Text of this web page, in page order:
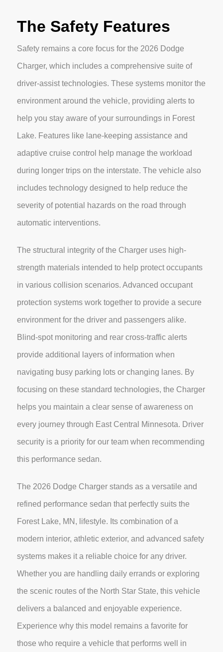
The Safety Features
Safety remains a core focus for the 2026 Dodge
Charger, which includes a comprehensive suite of
driver-assist technologies. These systems monitor the
environment around the vehicle, providing alerts to
help you stay aware of your surroundings in Forest
Lake. Features like lane-keeping assistance and
adaptive cruise control help manage the workload
during longer trips on the interstate. The vehicle also
includes technology designed to help reduce the
severity of potential hazards on the road through
automatic interventions.
The structural integrity of the Charger uses high-
strength materials intended to help protect occupants
in various collision scenarios. Advanced occupant
protection systems work together to provide a secure
environment for the driver and passengers alike.
Blind-spot monitoring and rear cross-traffic alerts
provide additional layers of information when
navigating busy parking lots or changing lanes. By
focusing on these standard technologies, the Charger
helps you maintain a clear sense of awareness on
every journey through East Central Minnesota. Driver
security is a priority for our team when recommending
this performance sedan.
The 2026 Dodge Charger stands as a versatile and
refined performance sedan that perfectly suits the
Forest Lake, MN, lifestyle. Its combination of a
modern interior, athletic exterior, and advanced safety
systems makes it a reliable choice for any driver.
Whether you are handling daily errands or exploring
the scenic routes of the North Star State, this vehicle
delivers a balanced and enjoyable experience.
Experience why this model remains a favorite for
those who require a vehicle that performs well in